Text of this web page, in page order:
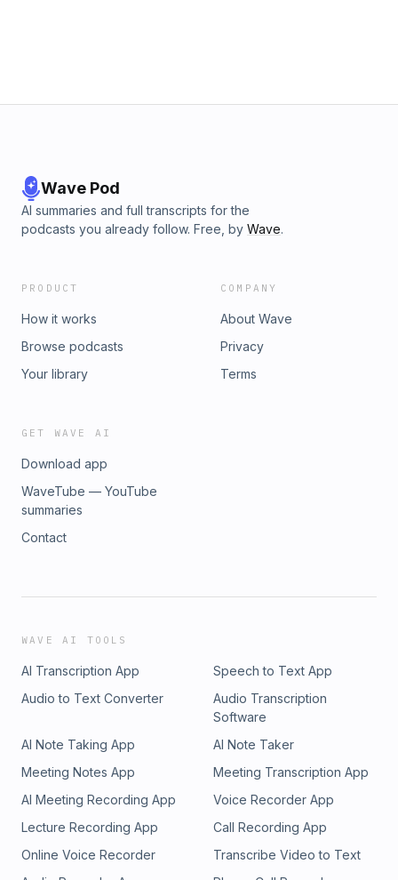
Wave Pod
AI summaries and full transcripts for the
podcasts you already follow. Free, by Wave.
PRODUCT
How it works
Browse podcasts
Your library
COMPANY
About Wave
Privacy
Terms
GET WAVE AI
Download app
WaveTube — YouTube
summaries
Contact
WAVE AI TOOLS
AI Transcription App
Speech to Text App
Audio to Text Converter
Audio Transcription
Software
AI Note Taking App
AI Note Taker
Meeting Notes App
Meeting Transcription App
AI Meeting Recording App
Voice Recorder App
Lecture Recording App
Call Recording App
Online Voice Recorder
Transcribe Video to Text